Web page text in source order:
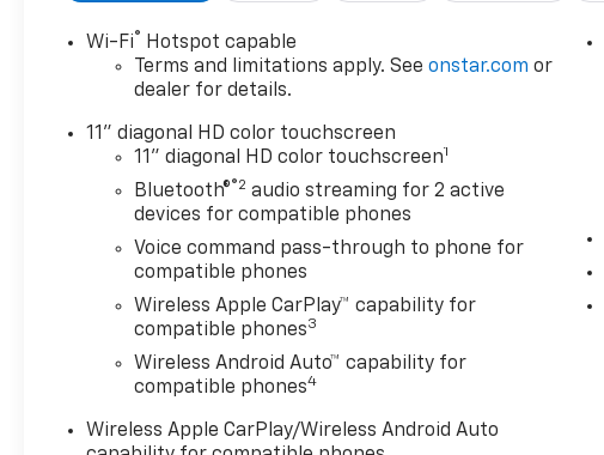
blind zone alert
- Adaptive Cruise Control for
highway convenience
shade and wireless charging
capability
- Chevrolet Infotainment 3
system with wireless Apple
CarPlay and wireless Android
trial subscription
- Heated power-adjustable
outside mirrors
- Automatic temperature
control with rear window
defroster
Wi-Fi® Hotspot capable
Terms and limitations apply. Seeonstar.com or
dealer for details.
11" diagonal HD color touchscreen
11" diagonal HD color touchscreen1
Bluetooth®®2 audio streaming for 2 active
devices for compatible phones
Voice command pass-through to phone for
compatible phones
Wireless Apple CarPlay™ capability for
compatible phones3
Wireless Android Auto™ capability for
compatible phones4
Wireless Apple CarPlay/Wireless Android Auto